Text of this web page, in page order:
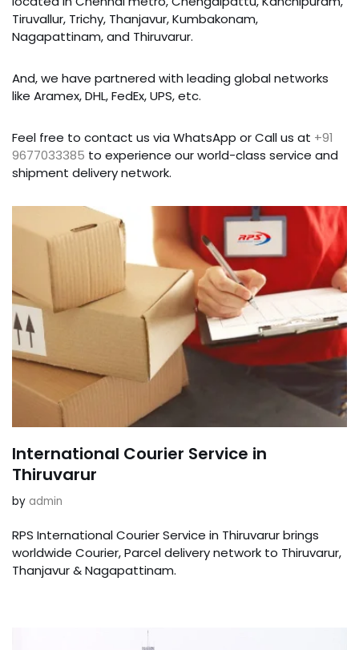
Tiruvallur, Trichy, Thanjavur, Kumbakonam,
Nagapattinam, and Thiruvarur.
And, we have partnered with leading global networks
like Aramex, DHL, FedEx, UPS, etc.
Feel free to contact us via WhatsApp or Call us at +91
9677033385 to experience our world-class service and
shipment delivery network.
International Courier Service in
Thiruvarur
by admin
RPS International Courier Service in Thiruvarur brings
worldwide Courier, Parcel delivery network to Thiruvarur,
Thanjavur & Nagapattinam.